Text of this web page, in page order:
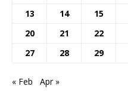
13
14 15
20
21 22
27
28 29
« Feb Apr »